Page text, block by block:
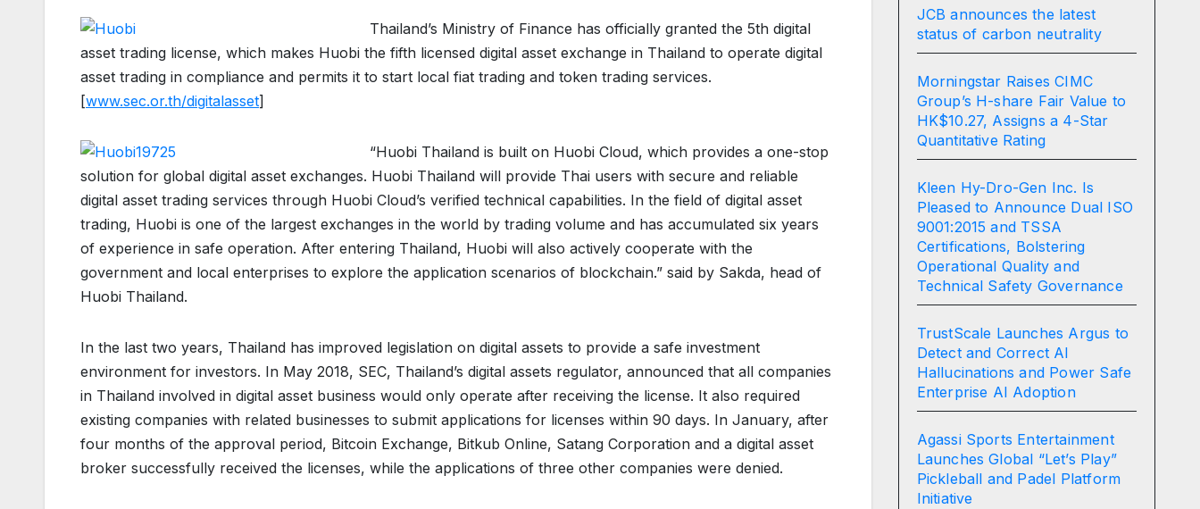
Thailand’s Ministry of Finance has officially granted the 5th digital
asset trading license, which makes Huobi the fifth licensed digital asset exchange in Thailand to operate digital
asset trading in compliance and permits it to start local fiat trading and token trading services.
[www.sec.or.th/digitalasset]
“Huobi Thailand is built on Huobi Cloud, which provides a one-stop
solution for global digital asset exchanges. Huobi Thailand will provide Thai users with secure and reliable
digital asset trading services through Huobi Cloud’s verified technical capabilities. In the field of digital asset
trading, Huobi is one of the largest exchanges in the world by trading volume and has accumulated six years
of experience in safe operation. After entering Thailand, Huobi will also actively cooperate with the
government and local enterprises to explore the application scenarios of blockchain.” said by Sakda, head of
Huobi Thailand.
In the last two years, Thailand has improved legislation on digital assets to provide a safe investment
environment for investors. In May 2018, SEC, Thailand’s digital assets regulator, announced that all companies
in Thailand involved in digital asset business would only operate after receiving the license. It also required
existing companies with related businesses to submit applications for licenses within 90 days. In January, after
four months of the approval period, Bitcoin Exchange, Bitkub Online, Satang Corporation and a digital asset
broker successfully received the licenses, while the applications of three other companies were denied.
JCB announces the latest
status of carbon neutrality
Morningstar Raises CIMC
Group’s H-share Fair Value to
HK$10.27, Assigns a 4-Star
Quantitative Rating
Kleen Hy-Dro-Gen Inc. Is
Pleased to Announce Dual ISO
9001:2015 and TSSA
Certifications, Bolstering
Operational Quality and
Technical Safety Governance
TrustScale Launches Argus to
Detect and Correct AI
Hallucinations and Power Safe
Enterprise AI Adoption
Agassi Sports Entertainment
Launches Global “Let’s Play”
Pickleball and Padel Platform
Initiative